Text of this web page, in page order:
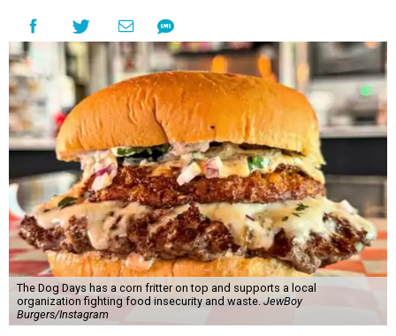
The Dog Days has a corn fritter on top and supports a local
organization fighting food insecurity and waste. JewBoy
Burgers/Instagram